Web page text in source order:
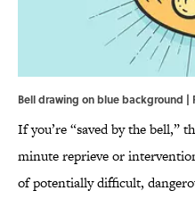
Bell drawing on blue background
If you’re “saved by the bell,”
minute reprieve or
of potentially difficult,